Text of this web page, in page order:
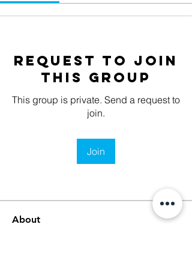
Request to Join
this Group
This group is private. Send a request to
join.
Join
About